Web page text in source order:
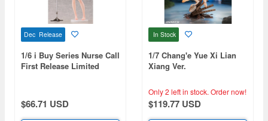
Dec Release
1/6 i Buy Series Nurse Call
First Release Limited
$66.71 USD
In Stock
1/7 Chang'e Yue Xi Lian
Xiang Ver.
Only 2 left in stock. Order now!
$119.77 USD